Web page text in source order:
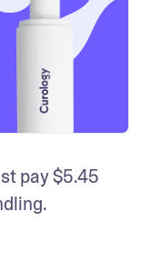
pay $5.45